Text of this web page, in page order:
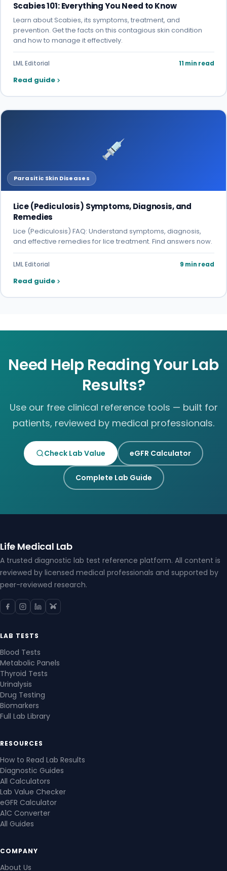
Scabies 101: Everything You Need to Know
Learn about Scabies, its symptoms, treatment, and
prevention. Get the facts on this contagious skin condition
and how to manage it effectively.
LML Editorial 11 min read
Read guide
Parasitic Skin Diseases
Lice (Pediculosis) Symptoms, Diagnosis, and
Remedies
Lice (Pediculosis) FAQ: Understand symptoms, diagnosis,
and effective remedies for lice treatment. Find answers now.
LML Editorial 9 min read
Read guide
Need Help Reading Your Lab
Results?
Use our free clinical reference tools — built for
patients, reviewed by medical professionals.
Check Lab Value eGFR Calculator
Complete Lab Guide
Life Medical Lab
A trusted diagnostic lab test reference platform. All content is
reviewed by licensed medical professionals and supported by
peer-reviewed research.
LAB TESTS
Blood Tests
Metabolic Panels
Thyroid Tests
Urinalysis
Drug Testing
Biomarkers
Full Lab Library
RESOURCES
How to Read Lab Results
Diagnostic Guides
All Calculators
Lab Value Checker
eGFR Calculator
A1C Converter
All Guides
COMPANY
About Us